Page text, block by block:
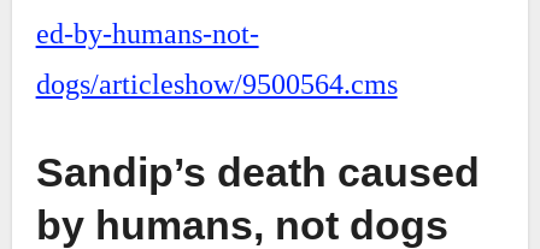
ed-by-humans-not-
dogs/articleshow/9500564.cms
Sandip’s death caused
by humans, not dogs